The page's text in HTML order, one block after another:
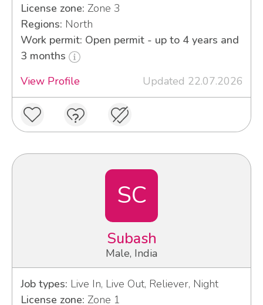
License zone: Zone 3
Regions: North
Work permit: Open permit - up to 4 years and
3 months
View Profile
Updated 22.07.2026
SC
Subash
Male, India
Job types: Live In, Live Out, Reliever, Night
License zone: Zone 1